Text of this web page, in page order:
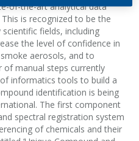
of-the-art analytical data
is recognized to be the
fields, including
the level of confidence in
aerosols, and to
manual steps currently
informatics tools to build a
identification is being
The first component
spectral registration system
of chemicals and their